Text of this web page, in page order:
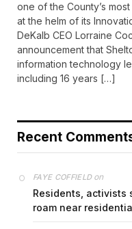
one of the County’s
at the helm of its
DeKalb CEO Lorraine
announcement that
information technology
including 16 years […]
Recent
FAYE COFFIELDon
Residents, activists
roam near